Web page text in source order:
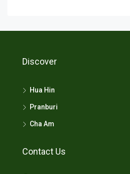
Discover
Hua Hin
Pranburi
Cha Am
Contact Us